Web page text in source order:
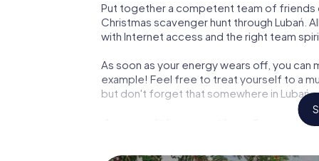
Put together a competent team of friends
Christmas scavenger hunt through Lubań.
with Internet access and the right team
As soon as your energy wears off, you
example! Feel free to treat yourself to a
but don't forget that somewhere in Lubań
An exciting option for